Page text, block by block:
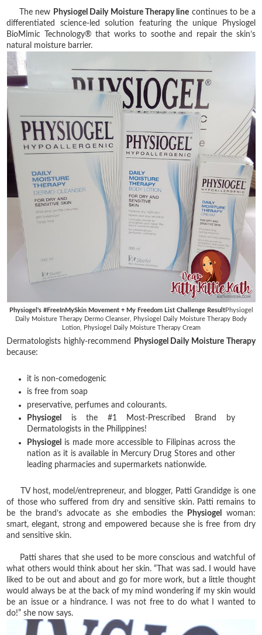
The new Physiogel Daily Moisture Therapy line continues to be a
differentiated science-led solution featuring the unique Physiogel
BioMimic Technology® that works to soothe and repair the skin’s
natural moisture barrier.
Physiogel's #FreeInMySkin Movement + My Freedom List Challenge ResultPhysiogel
Daily Moisture Therapy Dermo Cleanser, Physiogel Daily Moisture Therapy Body
Lotion, Physiogel Daily Moisture Therapy Cream
Dermatologists highly-recommend
Physiogel Daily Moisture Therapy
because:
it is non-comedogenic
is free from soap
preservative, perfumes and colourants.
Physiogel
is the #1 Most-Prescribed Brand by
Dermatologists in the Philippines!
Physiogel
is made more accessible to Filipinas across the
nation as it is available in Mercury Drug Stores and other
leading pharmacies and supermarkets nationwide.
TV host, model/entrepreneur, and blogger, Patti Grandidge is one
of those who suffered from dry and sensitive skin. Patti remains to
be the brand’s advocate as she embodies the
Physiogel
woman:
smart, elegant, strong and empowered because she is free from dry
and sensitive skin.
Patti shares that she used to be more conscious and watchful of
what others would think about her skin. “That was sad. I would have
liked to be out and about and go for more work, but a little thought
would always be at the back of my mind wondering if my skin would
be an issue or a hindrance. I was not free to do what I wanted to
do!” she now says.